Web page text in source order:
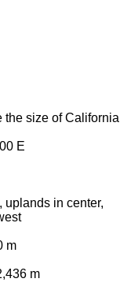
the size of California
E
uplands in center,
m
m